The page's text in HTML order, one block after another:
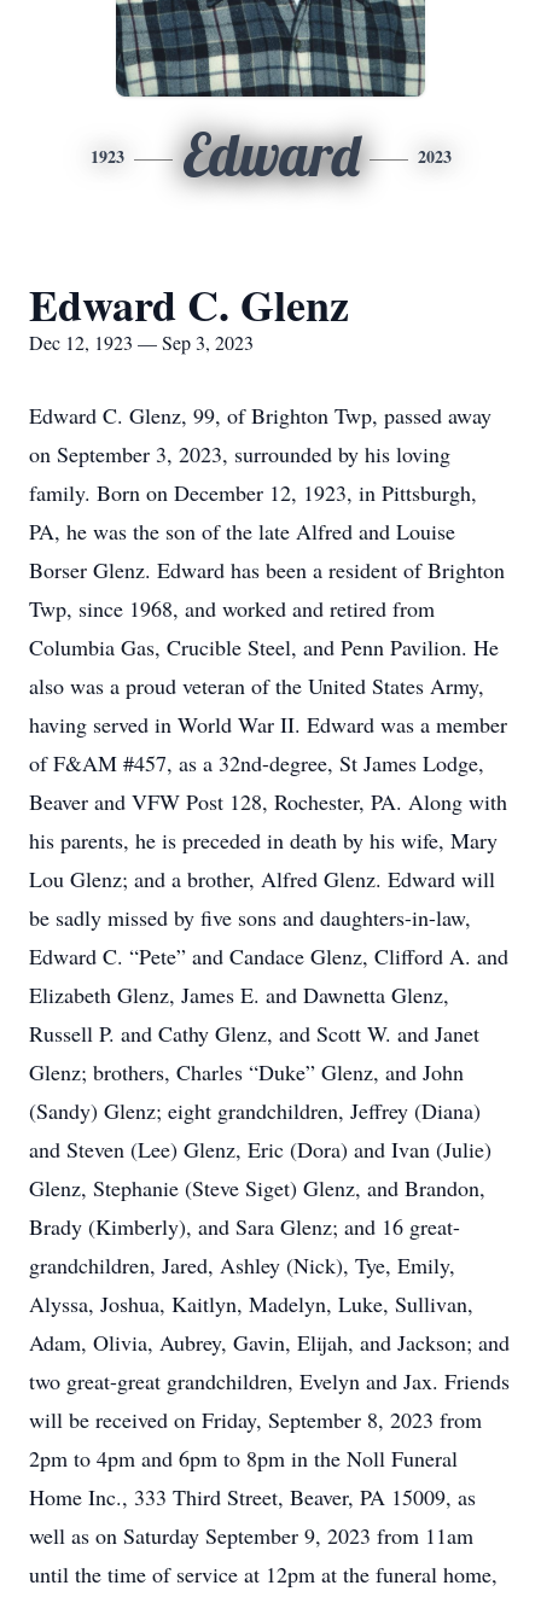
1923 Edward 2023
Edward C. Glenz
Dec 12, 1923 — Sep 3, 2023
Edward C. Glenz, 99, of Brighton Twp, passed away
on September 3, 2023, surrounded by his loving
family. Born on December 12, 1923, in Pittsburgh,
PA, he was the son of the late Alfred and Louise
Borser Glenz. Edward has been a resident of Brighton
Twp, since 1968, and worked and retired from
Columbia Gas, Crucible Steel, and Penn Pavilion. He
also was a proud veteran of the United States Army,
having served in World War II. Edward was a member
of F&AM #457, as a 32nd-degree, St James Lodge,
Beaver and VFW Post 128, Rochester, PA. Along with
his parents, he is preceded in death by his wife, Mary
Lou Glenz; and a brother, Alfred Glenz. Edward will
be sadly missed by five sons and daughters-in-law,
Edward C. “Pete” and Candace Glenz, Clifford A. and
Elizabeth Glenz, James E. and Dawnetta Glenz,
Russell P. and Cathy Glenz, and Scott W. and Janet
Glenz; brothers, Charles “Duke” Glenz, and John
(Sandy) Glenz; eight grandchildren, Jeffrey (Diana)
and Steven (Lee) Glenz, Eric (Dora) and Ivan (Julie)
Glenz, Stephanie (Steve Siget) Glenz, and Brandon,
Brady (Kimberly), and Sara Glenz; and 16 great-
grandchildren, Jared, Ashley (Nick), Tye, Emily,
Alyssa, Joshua, Kaitlyn, Madelyn, Luke, Sullivan,
Adam, Olivia, Aubrey, Gavin, Elijah, and Jackson; and
two great-great grandchildren, Evelyn and Jax. Friends
will be received on Friday, September 8, 2023 from
2pm to 4pm and 6pm to 8pm in the Noll Funeral
Home Inc., 333 Third Street, Beaver, PA 15009, as
well as on Saturday September 9, 2023 from 11am
until the time of service at 12pm at the funeral home,